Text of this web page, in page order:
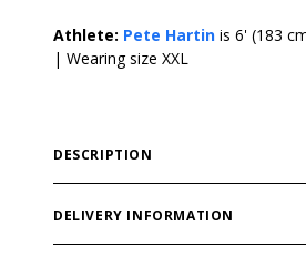
Athlete: Pete Hartin is 6' (183
| Wearing size XXL
DESCRIPTION
Lightweight and breathable slub
on back, small print on chestThe
DELIVERY INFORMATION
Order processing times are